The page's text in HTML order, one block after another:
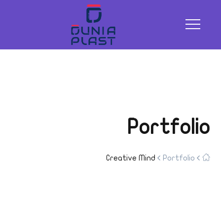
Portfolio
Portfolio
Creative Mind